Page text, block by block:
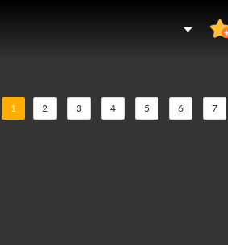
1 2 3 4 5 6 7